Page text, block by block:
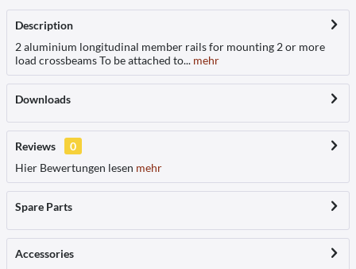
Description
2 aluminium longitudinal member rails for mounting 2 or more
load crossbeams To be attached to... mehr
Downloads
Reviews
0
Hier Bewertungen lesen mehr
Spare Parts
Accessories